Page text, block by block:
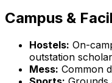
Campus &
Hostels: On-
outstation
Mess: Common